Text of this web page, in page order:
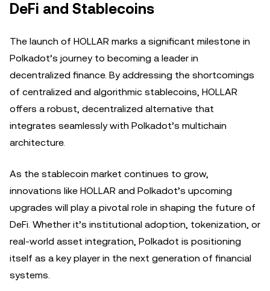
DeFi and Stablecoins
The launch of HOLLAR marks a significant milestone in
Polkadot’s journey to becoming a leader in
decentralized finance. By addressing the shortcomings
of centralized and algorithmic stablecoins, HOLLAR
offers a robust, decentralized alternative that
integrates seamlessly with Polkadot’s multichain
architecture.
As the stablecoin market continues to grow,
innovations like HOLLAR and Polkadot’s upcoming
upgrades will play a pivotal role in shaping the future of
DeFi. Whether it’s institutional adoption, tokenization, or
real-world asset integration, Polkadot is positioning
itself as a key player in the next generation of financial
systems.